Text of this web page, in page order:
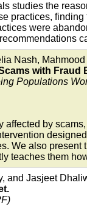
studies the
practices,
were
Nash,
with
Populations
by
We also
teaches them
and Jasjeet